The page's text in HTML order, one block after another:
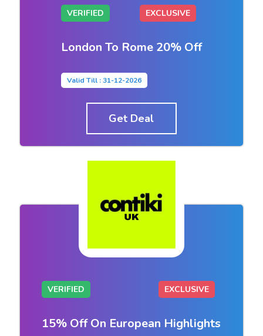
VERIFIED EXCLUSIVE
London To Rome 20% Off
Valid Till : 31-12-2026
Get Deal
VERIFIED EXCLUSIVE
15% Off On European Highlights